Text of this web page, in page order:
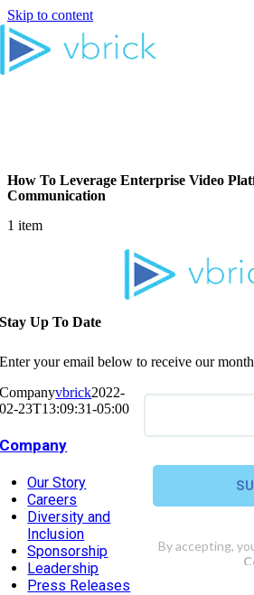
Skip to content
How To Leverage Enterprise Video
Communication
1 item
Stay Up To Date
Enter your email below to receive our
Companyvbrick2022-
02-23T13:09:31-05:00
Company
Our Story
Careers
Diversity and
Inclusion
Sponsorship
Leadership
Press Releases